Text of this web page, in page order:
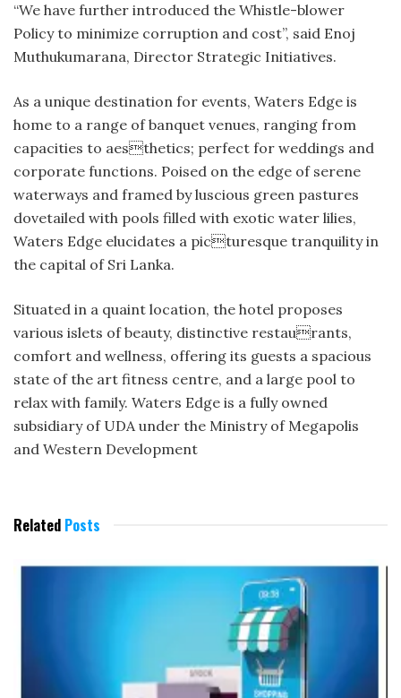
“We have further introduced the Whistle-blower
Policy to minimize corruption and cost”, said Enoj
Muthukumarana, Director Strategic Initiatives.
As a unique destination for events, Waters Edge is
home to a range of banquet venues, ranging from
capacities to aesthetics; perfect for weddings and
corporate functions. Poised on the edge of serene
waterways and framed by luscious green pastures
dovetailed with pools filled with exotic water lilies,
Waters Edge elucidates a picturesque tranquility in
the capital of Sri Lanka.
Situated in a quaint location, the hotel proposes
various islets of beauty, distinctive restaurants,
comfort and wellness, offering its guests a spacious
state of the art fitness centre, and a large pool to
relax with family. Waters Edge is a fully owned
subsidiary of UDA under the Ministry of Megapolis
and Western Development
Related Posts